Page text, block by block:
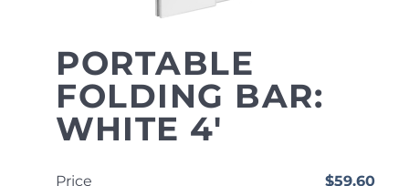
PORTABLE
FOLDING BAR:
WHITE 4'
Price $59.60